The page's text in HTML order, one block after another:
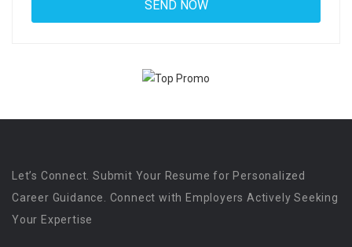
Let’s Connect. Submit Your Resume for Personalized
Career Guidance. Connect with Employers Actively Seeking
Your Expertise